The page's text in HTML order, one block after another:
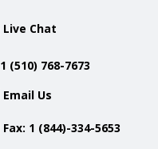
Live Chat
1 (510) 768-7673
Email Us
Fax: 1 (844)-334-5653